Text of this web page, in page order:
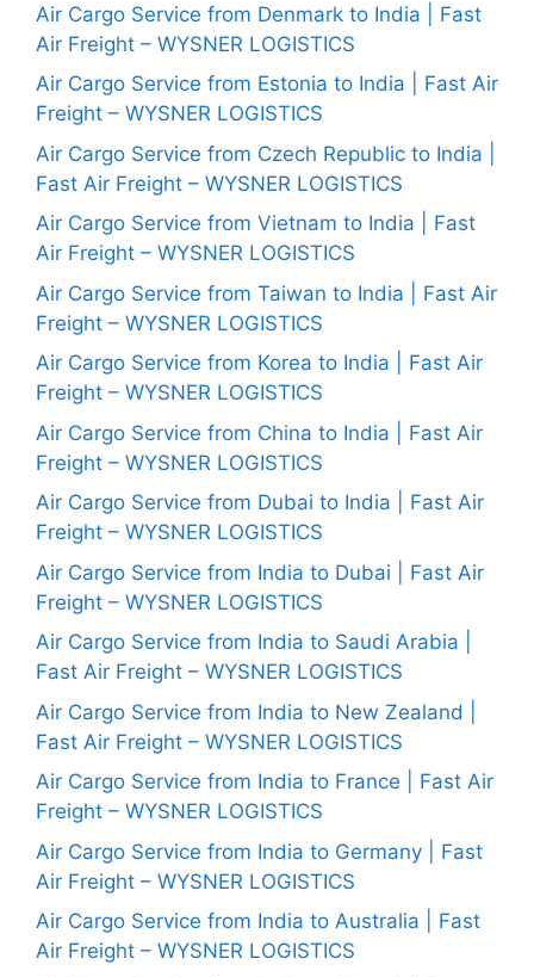
Air Cargo Service from Denmark to India | Fast
Air Freight – WYSNER LOGISTICS
Air Cargo Service from Estonia to India | Fast Air
Freight – WYSNER LOGISTICS
Air Cargo Service from Czech Republic to India |
Fast Air Freight – WYSNER LOGISTICS
Air Cargo Service from Vietnam to India | Fast
Air Freight – WYSNER LOGISTICS
Air Cargo Service from Taiwan to India | Fast Air
Freight – WYSNER LOGISTICS
Air Cargo Service from Korea to India | Fast Air
Freight – WYSNER LOGISTICS
Air Cargo Service from China to India | Fast Air
Freight – WYSNER LOGISTICS
Air Cargo Service from Dubai to India | Fast Air
Freight – WYSNER LOGISTICS
Air Cargo Service from India to Dubai | Fast Air
Freight – WYSNER LOGISTICS
Air Cargo Service from India to Saudi Arabia |
Fast Air Freight – WYSNER LOGISTICS
Air Cargo Service from India to New Zealand |
Fast Air Freight – WYSNER LOGISTICS
Air Cargo Service from India to France | Fast Air
Freight – WYSNER LOGISTICS
Air Cargo Service from India to Germany | Fast
Air Freight – WYSNER LOGISTICS
Air Cargo Service from India to Australia | Fast
Air Freight – WYSNER LOGISTICS